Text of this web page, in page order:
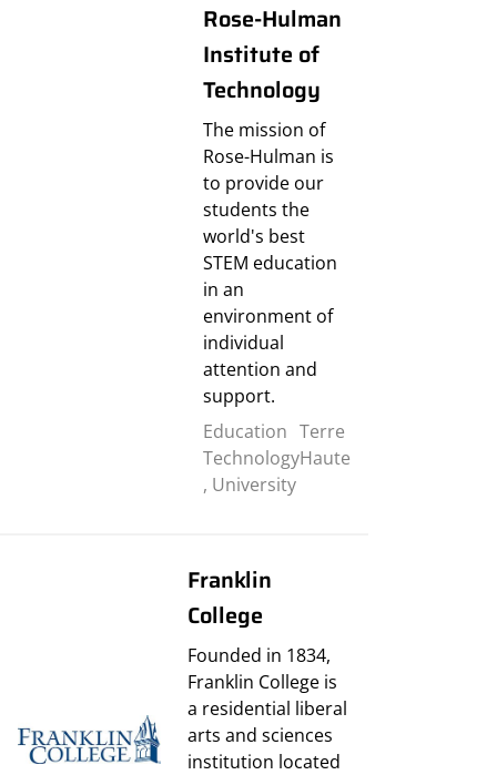
Rose-Hulman
Institute of
Technology
The mission of
Rose-Hulman is
to provide our
students the
world's best
STEM education
in an
environment of
individual
attention and
support.
Education
Technology
, University
Terre
Haute
Franklin
College
Founded in 1834,
Franklin College is
a residential liberal
arts and sciences
institution located